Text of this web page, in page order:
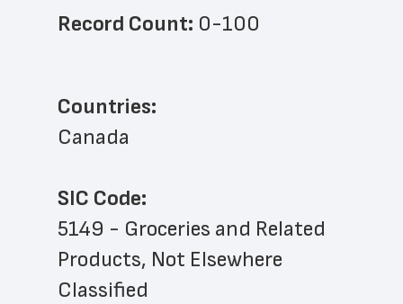
Record Count: 0-100
Countries:
Canada
SIC Code:
5149 - Groceries and Related
Products, Not Elsewhere
Classified